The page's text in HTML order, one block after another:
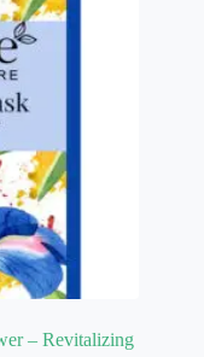
– Revitalizing